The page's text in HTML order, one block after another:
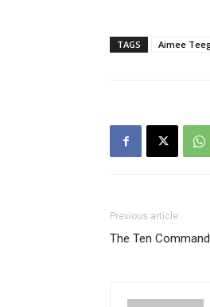
TAGS Aimee
Previous article
The Ten